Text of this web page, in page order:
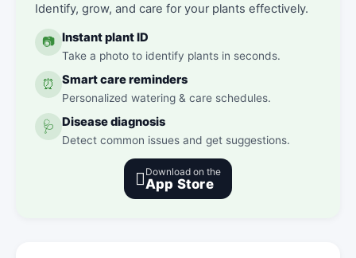
Identify, grow, and care for your plants effectively.
📷 Instant plant ID
Take a photo to identify plants in seconds.
⏰ Smart care reminders
Personalized watering & care schedules.
🩺 Disease diagnosis
Detect common issues and get suggestions.
 Download on the
App Store